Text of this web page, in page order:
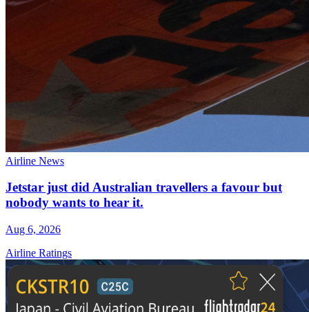
Airline News
Jetstar just did Australian travellers a favour but
nobody wants to hear it.
Aug 6, 2026
Airline Ratings